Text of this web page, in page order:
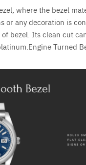
where the bezel
or any decoration is
bezel. Its clean cut
Turned